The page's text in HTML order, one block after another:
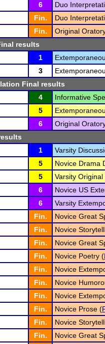
6 Duo
Fin. Duo
Fin. Original
results
1
3
Final results
4 Informative
5
6 Original
1 Varsity
5 Novice Drama
5 Varsity
6 Novice US
6 Varsity
Fin. Novice Great
Fin. Novice
Fin. Novice Great
Fin. Novice Poetry (
Fin. Novice
Fin. Novice
Fin. Novice
Fin. Novice Prose (
Fin. Novice
Fin. Novice Great